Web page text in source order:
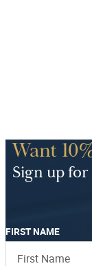
Want
Sign up for
FIRST NAME